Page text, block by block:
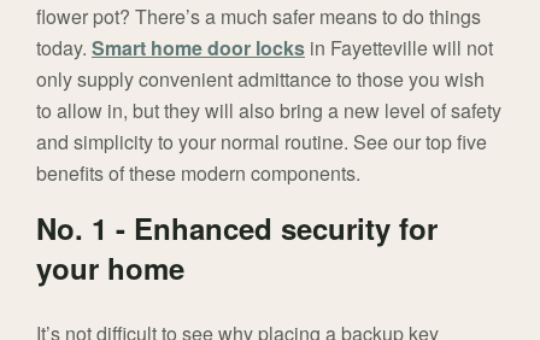
flower pot? There’s a much safer means to do things
today. Smart home door locks in Fayetteville will not
only supply convenient admittance to those you wish
to allow in, but they will also bring a new level of safety
and simplicity to your normal routine. See our top five
benefits of these modern components.
No. 1 - Enhanced security for
your home
It’s not difficult to see why placing a backup key